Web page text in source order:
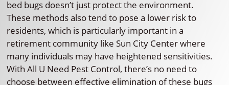
bed bugs doesn’t just protect the environment.
These methods also tend to pose a lower risk to
residents, which is particularly important in a
retirement community like Sun City Center where
many individuals may have heightened sensitivities.
With All U Need Pest Control, there’s no need to
choose between effective elimination of these bugs